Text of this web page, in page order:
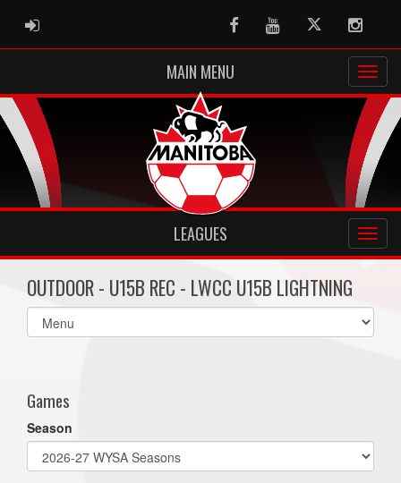
ADMIN LOGIN FacebookYoutubeTwitter
MAIN MENU
LEAGUES
OUTDOOR - U15B REC - LWCC U15B LIGHTNING
Select
list(select
Games
Season